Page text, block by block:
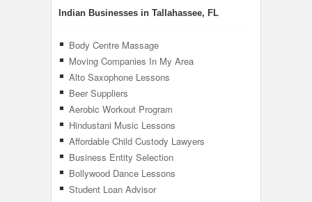
Indian Businesses in Tallahassee, FL
Body Centre Massage
Moving Companies In My Area
Alto Saxophone Lessons
Beer Suppliers
Aerobic Workout Program
Hindustani Music Lessons
Affordable Child Custody Lawyers
Business Entity Selection
Bollywood Dance Lessons
Student Loan Advisor